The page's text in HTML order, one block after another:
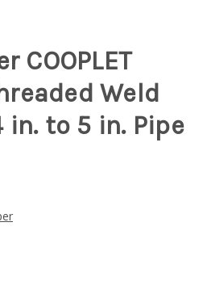
COOPLET
Weld
to 5 in. Pipe